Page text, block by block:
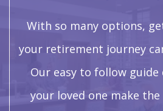
With so many options,
your retirement journey
Our easy to follow guide
your loved one make